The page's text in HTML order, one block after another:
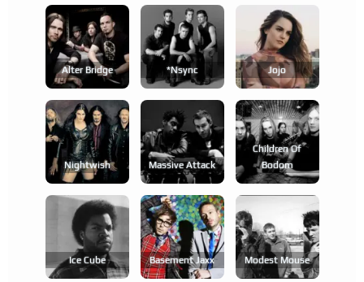
Alter Bridge *nsync Jojo
Nightwish Massive Attack
Children Of
Bodom
Ice Cube Basement Jaxx Modest Mouse